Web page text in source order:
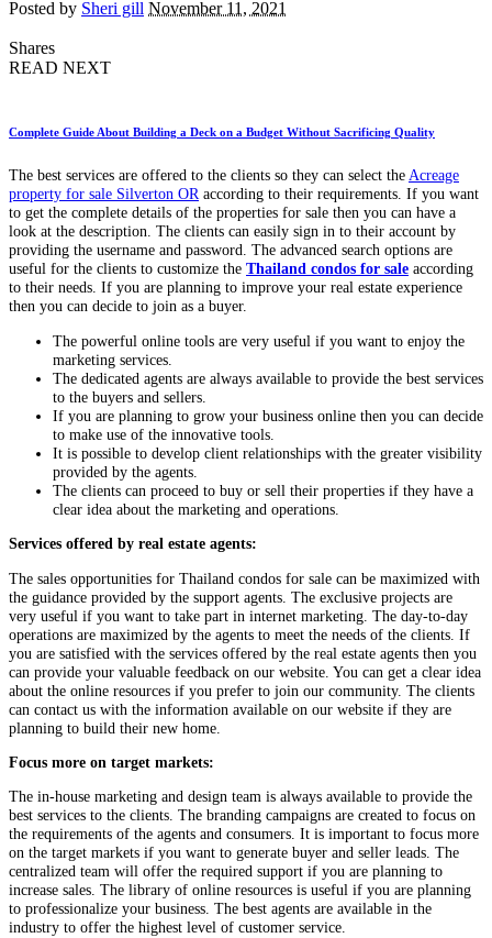
Posted by Sheri gill November 11, 2021
Shares
READ NEXT
Complete Guide About Building a Deck on a Budget Without Sacrificing Quality
The best services are offered to the clients so they can select theAcreage
property for sale Silverton ORaccording to their requirements. If you want
to get the complete details of the properties for sale then you can have a
look at the description. The clients can easily sign in to their account by
providing the username and password. The advanced search options are
useful for the clients to customize the Thailand condos for sale according
to their needs. If you are planning to improve your real estate experience
then you can decide to join as a buyer.
The powerful online tools are very useful if you want to enjoy the
marketing services.
The dedicated agents are always available to provide the best services
to the buyers and sellers.
If you are planning to grow your business online then you can decide
to make use of the innovative tools.
It is possible to develop client relationships with the greater visibility
provided by the agents.
The clients can proceed to buy or sell their properties if they have a
clear idea about the marketing and operations.
Services offered by real estate agents:
The sales opportunities for Thailand condos for sale can be maximized with
the guidance provided by the support agents. The exclusive projects are
very useful if you want to take part in internet marketing. The day-to-day
operations are maximized by the agents to meet the needs of the clients. If
you are satisfied with the services offered by the real estate agents then you
can provide your valuable feedback on our website. You can get a clear idea
about the online resources if you prefer to join our community. The clients
can contact us with the information available on our website if they are
planning to build their new home.
Focus more on target markets:
The in-house marketing and design team is always available to provide the
best services to the clients. The branding campaigns are created to focus on
the requirements of the agents and consumers. It is important to focus more
on the target markets if you want to generate buyer and seller leads. The
centralized team will offer the required support if you are planning to
increase sales. The library of online resources is useful if you are planning
to professionalize your business. The best agents are available in the
industry to offer the highest level of customer service.